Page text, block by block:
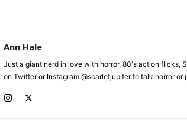
Ann Hale
Just a giant nerd in love with horror, 80's action flicks,
on Twitter or Instagram @scarletjupiter to talk horror